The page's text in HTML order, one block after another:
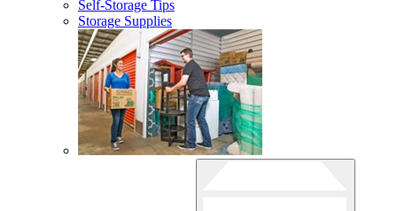
Self-Storage Tips
Storage Supplies